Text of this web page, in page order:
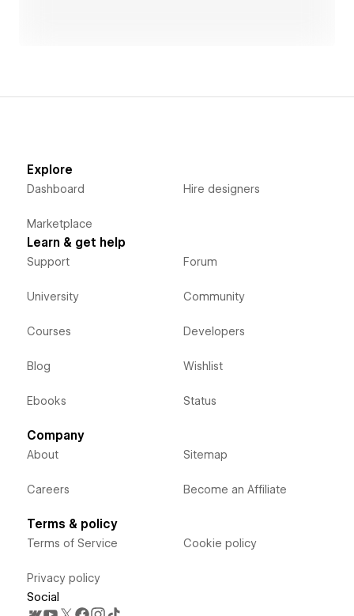
Explore
Dashboard
Marketplace
Hire designers
Learn & get help
Support
University
Courses
Blog
Ebooks
Forum
Community
Developers
Wishlist
Status
Company
About
Careers
Sitemap
Become an Affiliate
Terms & policy
Terms of Service
Privacy policy
Cookie policy
Social